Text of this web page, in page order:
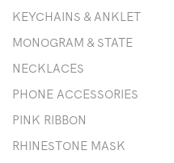
KEYCHAINS & ANKLET
MONOGRAM & STATE
NECKLACES
PHONE ACCESSORIES
PINK RIBBON
RHINESTONE MASK